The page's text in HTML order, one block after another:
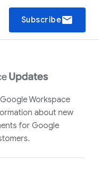
Subscribeemail
Workspace
about new
for Google